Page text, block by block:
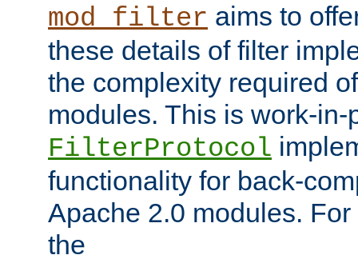
mod_filter aims to
these details of filter
the complexity required
modules. This is work-in-
FilterProtocol
functionality for back-
Apache 2.0 modules.
the